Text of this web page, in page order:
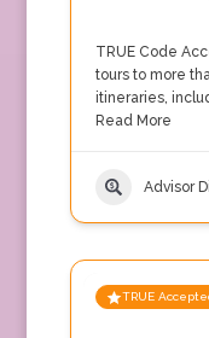
TRUE Code
tours to more
itineraries,
Read More
Advisor
TRUE